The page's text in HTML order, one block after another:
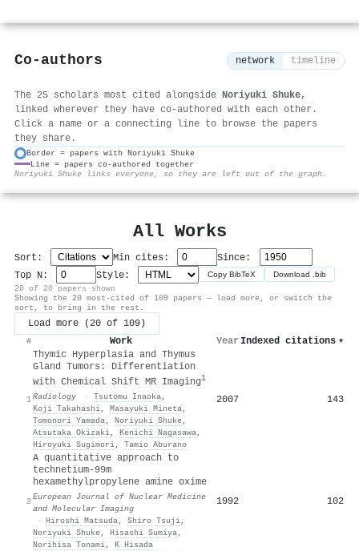
Co-authors network timeline
The 25 scholars most cited alongside Noriyuki Shuke,
linked wherever they have co-authored with each other.
Click a name or a connecting line to browse the papers
they share.
Border = papers with Noriyuki Shuke
Line = papers co-authored together
Noriyuki Shuke links everyone, so they are left out of the graph.
All Works
Sort: Min cites:
Since:
Top N:
Style: Copy BibTeX Download .bib
20 of 20 papers shown
Showing the 20 most-cited of 109 papers — load more, or switch the
sort, to bring in the rest.
Load more (20 of 109)
# Work Year Indexed citations ▾
1
Thymic Hyperplasia and Thymus
Gland Tumors: Differentiation
with Chemical Shift MR Imaging1
Radiology · Tsutomu Inaoka,
Koji Takahashi, Masayuki Mineta,
Tomonori Yamada, Noriyuki Shuke,
Atsutaka Okizaki, Kenichi Nagasawa,
Hiroyuki Sugimori, Tamio Aburano
2007 143
2
A quantitative approach to
technetium-99m
hexamethylpropylene amine oxime
European Journal of Nuclear Medicine
and Molecular Imaging
· Hiroshi Matsuda, Shiro Tsuji,
Noriyuki Shuke, Hisashi Sumiya,
Norihisa Tonami, K Hisada
1992 102